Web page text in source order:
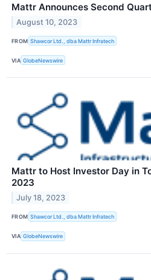
Mattr Announces Second
August 10, 2023
FROM Shawcor Ltd., dba Mattr Infratech
VIA GlobeNewswire
Mattr to Host Investor Day in
2023
July 18, 2023
FROM Shawcor Ltd., dba Mattr Infratech
VIA GlobeNewswire